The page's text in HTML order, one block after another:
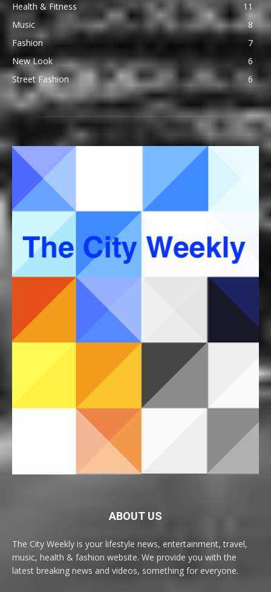
Health & Fitness
11
Music
8
Fashion
7
New Look
6
Street Fashion
6
ABOUT US
The City Weekly is your lifestyle news, entertainment, travel,
music, health & fashion website. We provide you with the
latest breaking news and videos, something for everyone.